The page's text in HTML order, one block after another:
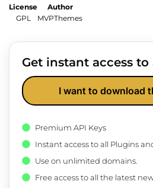
License
GPL
Author
MVPThemes
Get instant access
I want to download
Premium API Keys
Instant access to all Plugins
Use on unlimited domains.
Free access to all the latest